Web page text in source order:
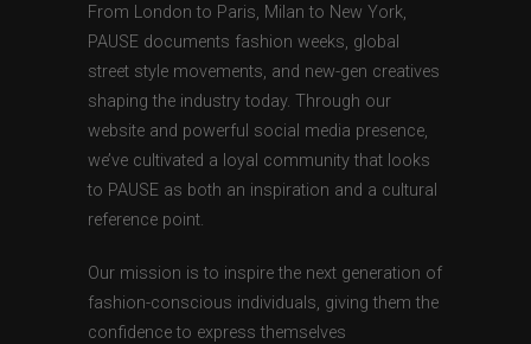
From London to Paris, Milan to New York,
PAUSE documents fashion weeks, global
street style movements, and new-gen creatives
shaping the industry today. Through our
website and powerful social media presence,
we’ve cultivated a loyal community that looks
to PAUSE as both an inspiration and a cultural
reference point.
Our mission is to inspire the next generation of
fashion-conscious individuals, giving them the
confidence to express themselves